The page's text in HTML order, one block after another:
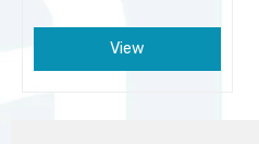
View